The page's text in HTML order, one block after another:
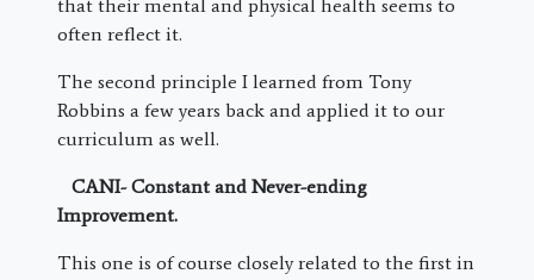
that their mental and physical health seems to
often reflect it.
The second principle I learned from Tony
Robbins a few years back and applied it to our
curriculum as well.
CANI- Constant and Never-ending
Improvement.
This one is of course closely related to the first in